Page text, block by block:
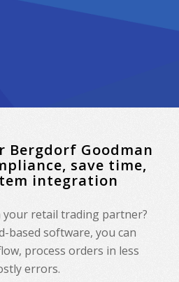
Bergdorf Goodman
save time,
integration
your retail trading partner?
based software, you can
process orders in less
errors.